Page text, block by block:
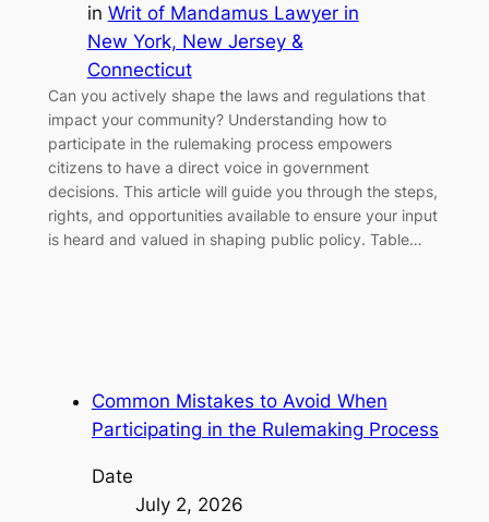
in Writ of Mandamus Lawyer in
New York, New Jersey &
Connecticut
Can you actively shape the laws and regulations that
impact your community? Understanding how to
participate in the rulemaking process empowers
citizens to have a direct voice in government
decisions. This article will guide you through the steps,
rights, and opportunities available to ensure your input
is heard and valued in shaping public policy. Table…
Common Mistakes to Avoid When
Participating in the Rulemaking Process
Date
July 2, 2026